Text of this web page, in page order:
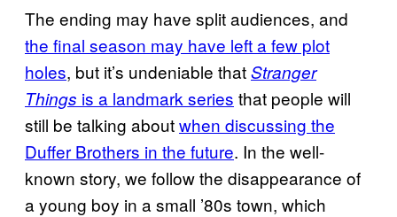
The ending may have split audiences, and
the final season may have left a few plot
holes, but it’s undeniable thatStranger
Things is a landmark series that people will
still be talking aboutwhen discussing the
Duffer Brothers in the future. In the well-
known story, we follow the disappearance of
a young boy in a small ’80s town, which